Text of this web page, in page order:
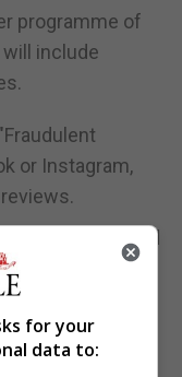
programme of
include
or Instagram,
prevent this kind
know there is
the CMA to
for your
data to: